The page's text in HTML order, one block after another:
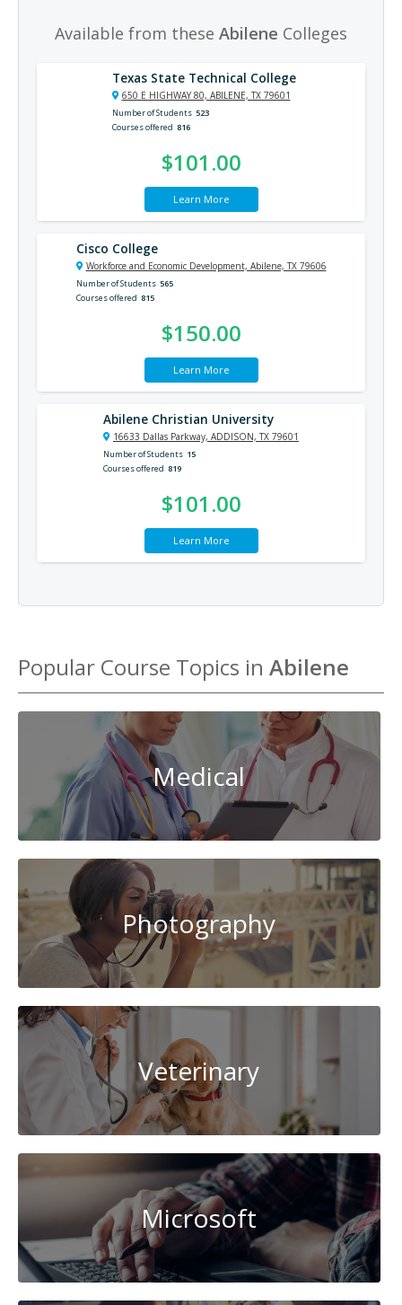
Available from these Abilene Colleges
Texas State Technical College
650 E HIGHWAY 80, ABILENE, TX 79601
Number of Students 523
Courses offered 816
$101.00
Learn More
Cisco College
Workforce and Economic Development, Abilene, TX 79606
Number of Students 565
Courses offered 815
$150.00
Learn More
Abilene Christian University
16633 Dallas Parkway, ADDISON, TX 79601
Number of Students 15
Courses offered 819
$101.00
Learn More
Popular Course Topics in Abilene
Medical
Photography
Veterinary
Microsoft